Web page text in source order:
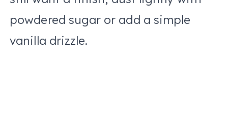
powdered sugar or add a simple
vanilla drizzle.